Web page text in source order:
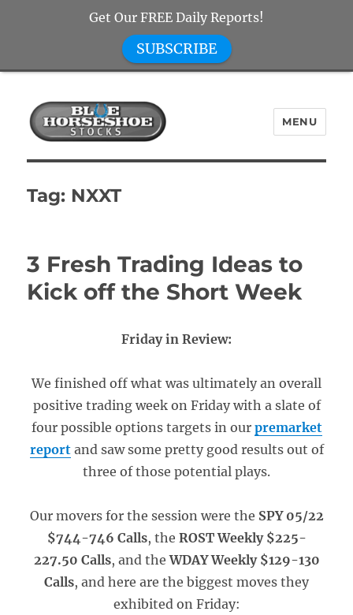
Blue Horseshoe Stocks
MENU
Tag: NXXT
3 Fresh Trading Ideas to
Kick off the Short Week
Friday in Review:
We finished off what was ultimately an overall
positive trading week on Friday with a slate of
four possible options targets in our premarket
report and saw some pretty good results out of
three of those potential plays.
Our movers for the session were the SPY 05/22
$744-746 Calls, the ROST Weekly $225-
227.50 Calls, and theWDAY Weekly $129-130
Calls, and here are the biggest moves they
exhibited on Friday:
Get Our FREE Daily Reports!
SUBSCRIBE